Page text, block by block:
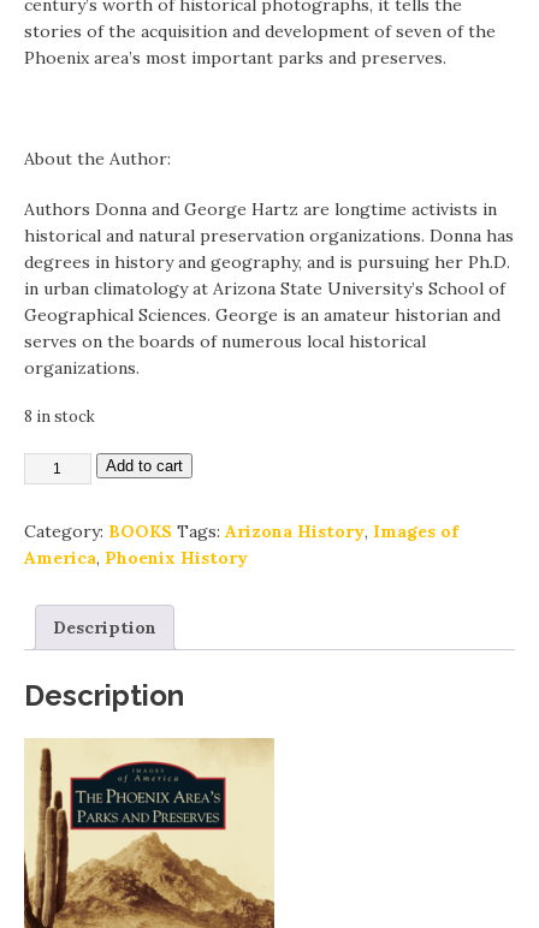
stories of the acquisition and development of seven of the
Phoenix area’s most important parks and preserves.
About the Author:
Authors Donna and George Hartz are longtime activists in
historical and natural preservation organizations. Donna has
degrees in history and geography, and is pursuing her Ph.D.
in urban climatology at Arizona State University’s School of
Geographical Sciences. George is an amateur historian and
serves on the boards of numerous local historical
organizations.
8 in stock
Add to cart
Category: BOOKS Tags: Arizona History, Images of
America, Phoenix History
Description
Description